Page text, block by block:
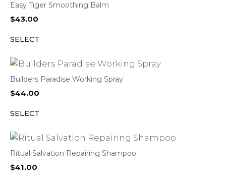
Easy Tiger Smoothing Balm
$43.00
SELECT
Builders Paradise Working Spray
$44.00
SELECT
Ritual Salvation Repairing Shampoo
$41.00